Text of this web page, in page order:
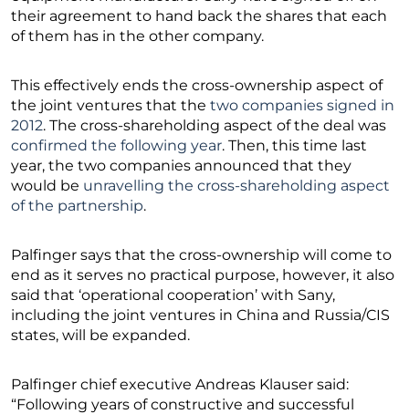
their agreement to hand back the shares that each
of them has in the other company.
This effectively ends the cross-ownership aspect of
the joint ventures that the two companies signed in
2012. The cross-shareholding aspect of the deal was
confirmed the following year. Then, this time last
year, the two companies announced that they
would be unravelling the cross-shareholding aspect
of the partnership.
Palfinger says that the cross-ownership will come to
end as it serves no practical purpose, however, it also
said that ‘operational cooperation’ with Sany,
including the joint ventures in China and Russia/CIS
states, will be expanded.
Palfinger chief executive Andreas Klauser said:
“Following years of constructive and successful